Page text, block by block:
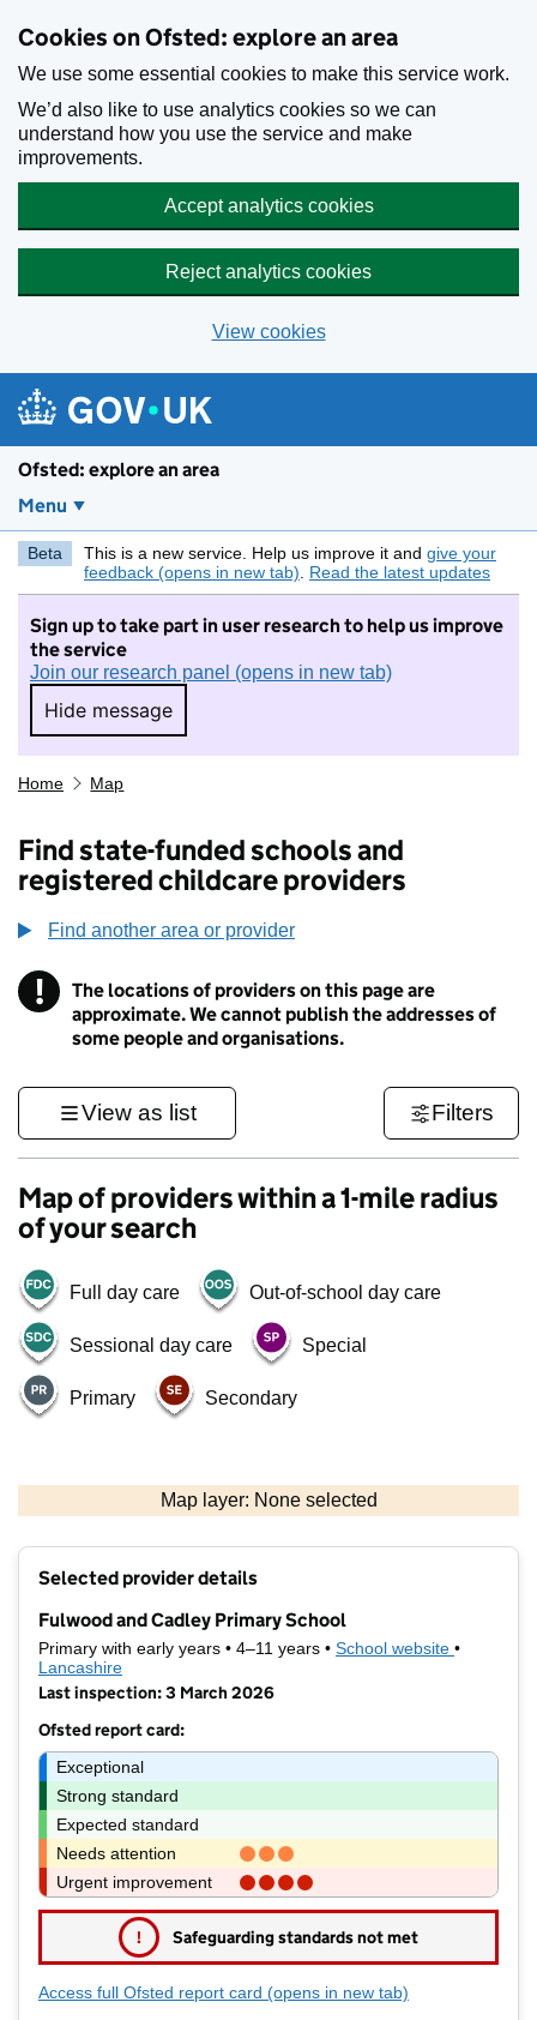
Cookies on Ofsted: explore an area
We use some essential cookies to make this service work.
We’d also like to use analytics cookies so we can
understand how you use the service and make
improvements.
Accept analytics cookies
Reject analytics cookies
View cookies
Ofsted: explore an area
Menu
Beta This is a new service. Help us improve it and give your
feedback (opens in new tab)
Read the latest updates
Sign up to take part in user research to help us improve
the service
Join our research panel (opens in new tab)
Hide message
Hide message. I do not want to take part in
Home Map
Find state-funded schools and
registered childcare providers
Find another area or provider
! Information
The locations of providers on this page are
approximate. We cannot publish the addresses of
some people and organisations.
View as list Filters
Map of providers within a 1-mile radius
of your search
Full day care Out-of-school day care
Sessional day care Special
Primary Secondary
Map layer: None selected
Contains OS data © Crown copyright and database rights 2026
Selected provider details
Fulwood and Cadley Primary School
Primary with early years • 4–11 years • School website (opens in
•
Lancashire
Last inspection: 3 March 2026
Ofsted report card:
Exceptional
Strong standard
Expected standard
Needs attention
Urgent improvement
! Safeguarding standards not met
Access full Ofsted report card for Fulwood and Cadley Primary
(opens in new tab)